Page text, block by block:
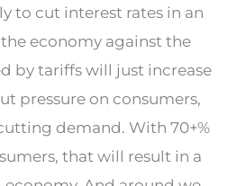
to cut interest rates in an
economy against the
by tariffs will just increase
pressure on consumers,
demand. With 70+%
that will result in a